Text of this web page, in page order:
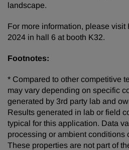
landscape.
For more information, please visit
2024 in hall 6 at booth K32.
Footnotes:
* Compared to other competitive
may vary depending on specific
generated by 3rd party lab and
Results generated in lab or field
typical for this application. Data
processing or ambient conditions
These properties are not part of